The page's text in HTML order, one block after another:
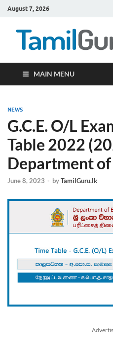
August 7, 2026
MAIN MENU
NEWS
G.C.E. O/L
Table 2022
Department
June 8, 2023 - byTamilGuru.lk